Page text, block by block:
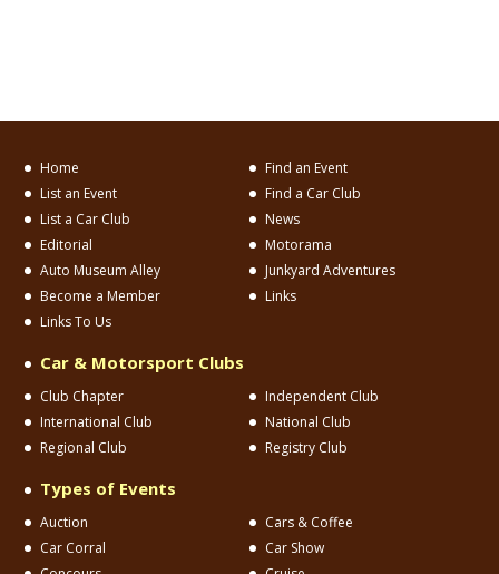
Home
Find an Event
List an Event
Find a Car Club
List a Car Club
News
Editorial
Motorama
Auto Museum Alley
Junkyard Adventures
Become a Member
Links
Links To Us
Car & Motorsport Clubs
Club Chapter
Independent Club
International Club
National Club
Regional Club
Registry Club
Types of Events
Auction
Cars & Coffee
Car Corral
Car Show